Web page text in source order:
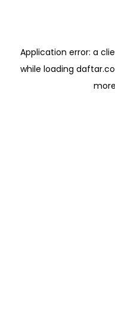
Application error: a
while loading